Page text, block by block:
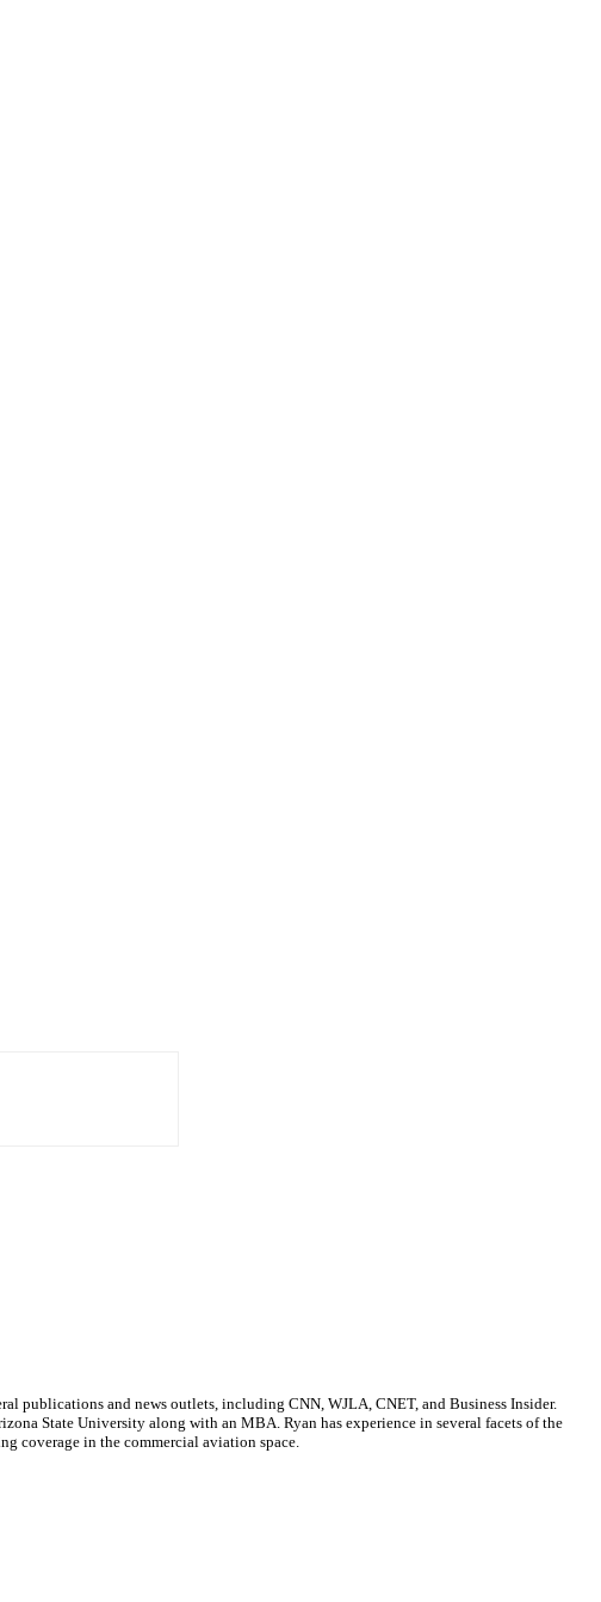
publications and news outlets, including CNN, WJLA, CNET, and Business Insider.
State University along with an MBA. Ryan has experience in several facets of the
coverage in the commercial aviation space.